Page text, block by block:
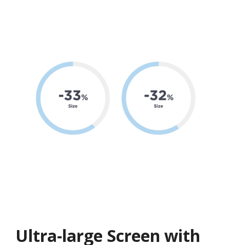
Ultra-large Screen with